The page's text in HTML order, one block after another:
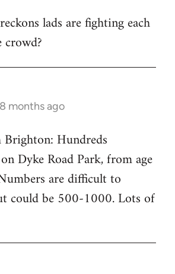
lads are fighting each
months ago
Hundreds
Dyke Road Park, from age
are difficult to
could be 500-1000. Lots of